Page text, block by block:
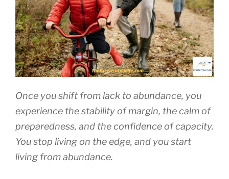
Once you shift from lack to abundance, you
experience the stability of margin, the calm of
preparedness, and the confidence of capacity.
You stop living on the edge, and you start
living from abundance.